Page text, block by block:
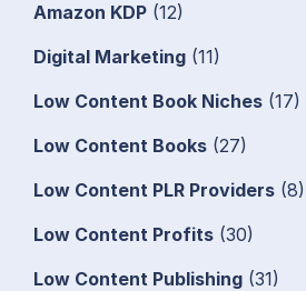
Amazon KDP (12)
Digital Marketing (11)
Low Content Book Niches (17)
Low Content Books (27)
Low Content PLR Providers (8)
Low Content Profits (30)
Low Content Publishing (31)